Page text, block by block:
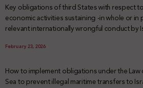
Key obligations of third States with respect
economic activities sustaining -in whole or in
relevant internationally wrongful conduct by
February 23, 2026
How to implement obligations under the Law
Sea to prevent illegal maritime transfers to